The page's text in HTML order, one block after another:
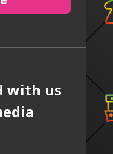
with us